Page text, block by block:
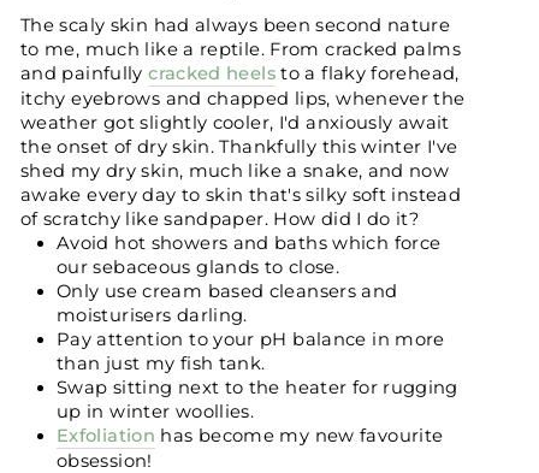
The scaly skin had always been second nature
to me, much like a reptile. From cracked palms
and painfullycracked heelsto a flaky forehead,
itchy eyebrows and chapped lips, whenever the
weather got slightly cooler, I'd anxiously await
the onset of dry skin. Thankfully this winter I've
shed my dry skin, much like a snake, and now
awake every day to skin that's silky soft instead
of scratchy like sandpaper. How did I do it?
Avoid hot showers and baths which force
our sebaceous glands to close.
Only use cream based cleansers and
moisturisers darling.
Pay attention to your pH balance in more
than just my fish tank.
Swap sitting next to the heater for rugging
up in winter woollies.
Exfoliation has become my new favourite
obsession!